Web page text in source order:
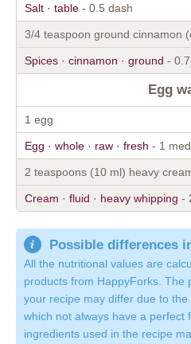
Salt · table - 0.5 dash
3/4 teaspoon ground cinnamon
Spices · cinnamon · ground -
Egg
1 egg
Egg · whole · raw · fresh - 1
2 teaspoons (10 ml) heavy
Cream · fluid · heavy whipping -
Possible differences
All the nutritional values are
products from HappyForks. The
your recipe may differ due to the
which not always have a perfect
ingredients used in the recipe